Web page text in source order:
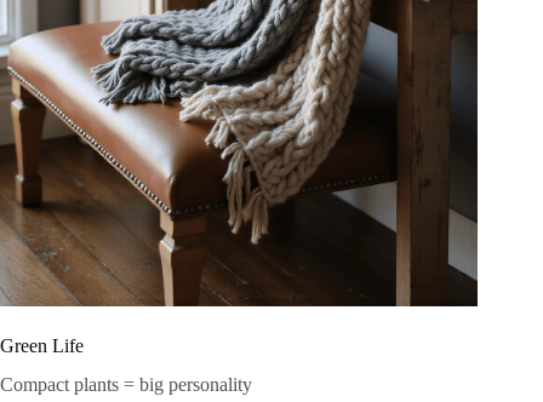
Green Life
Compact plants = big personality